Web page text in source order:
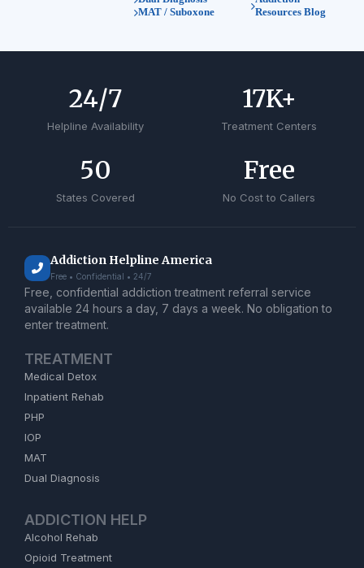
MAT / Suboxone
Resources Blog
Helpline Availability
24/7
Treatment Centers
17K+
States Covered
50
No Cost to Callers
Free
Addiction Helpline America
Free • Confidential • 24/7
Free, confidential addiction treatment referral service
available 24 hours a day, 7 days a week. No obligation to
enter treatment.
TREATMENT
Medical Detox
Inpatient Rehab
PHP
IOP
MAT
Dual Diagnosis
ADDICTION HELP
Alcohol Rehab
Opioid Treatment